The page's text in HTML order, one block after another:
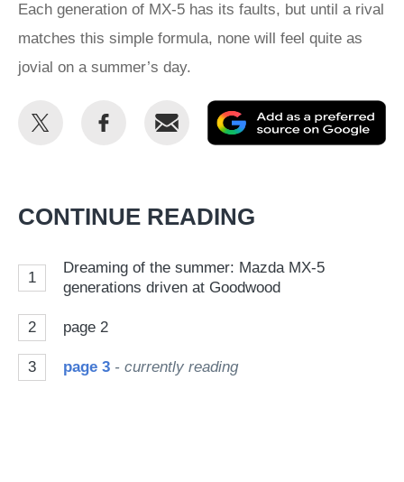
Each generation of MX-5 has its faults, but until a rival
matches this simple formula, none will feel quite as
jovial on a summer’s day.
Share
Share
Email
as
CONTINUE READING
1
Dreaming of the summer: Mazda MX-5
generations driven at Goodwood
2 page 2
3 page 3 - currently reading